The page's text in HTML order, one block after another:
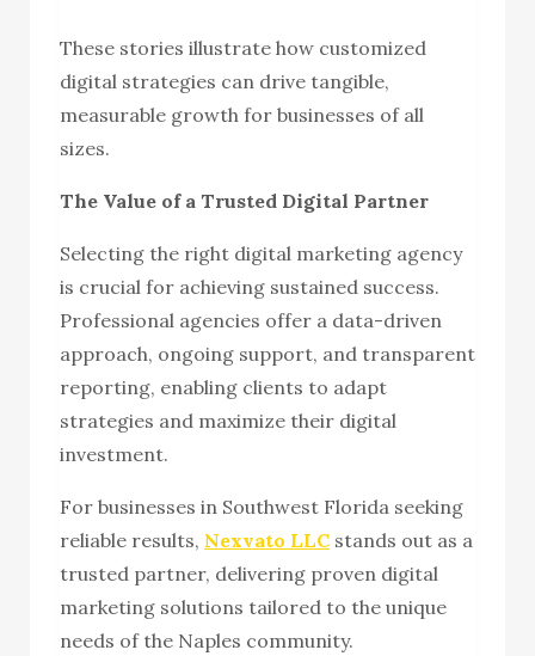
These stories illustrate how customized
digital strategies can drive tangible,
measurable growth for businesses of all
sizes.
The Value of a Trusted Digital Partner
Selecting the right digital marketing agency
is crucial for achieving sustained success.
Professional agencies offer a data-driven
approach, ongoing support, and transparent
reporting, enabling clients to adapt
strategies and maximize their digital
investment.
For businesses in Southwest Florida seeking
reliable results, Nexvato LLC stands out as a
trusted partner, delivering proven digital
marketing solutions tailored to the unique
needs of the Naples community.